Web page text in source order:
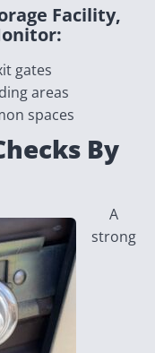
Facility,
gates
areas
spaces
By
A
strong